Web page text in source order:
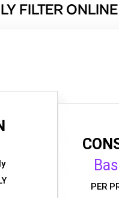
FILTER ONLINE
PER